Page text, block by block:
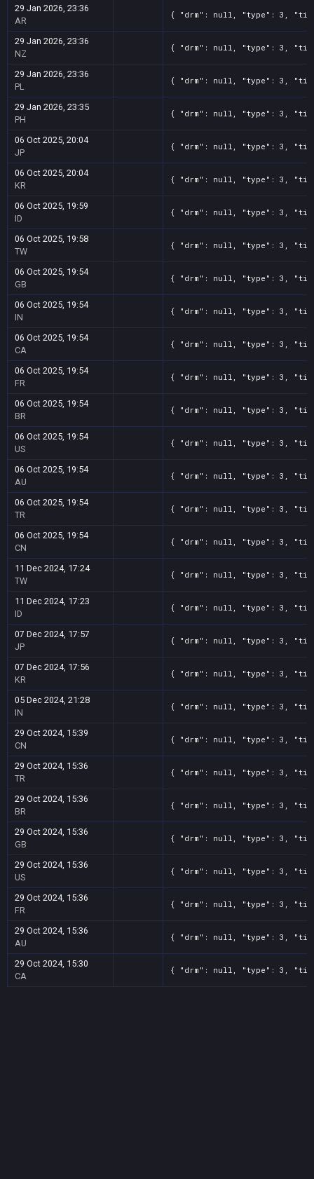
29 Jan 2026, 23:36
AR
{ "drm": null, "type": 3,
29 Jan 2026, 23:36
NZ
{ "drm": null, "type": 3,
29 Jan 2026, 23:36
PL
{ "drm": null, "type": 3,
29 Jan 2026, 23:35
PH
{ "drm": null, "type": 3,
06 Oct 2025, 20:04
JP
{ "drm": null, "type": 3,
06 Oct 2025, 20:04
KR
{ "drm": null, "type": 3,
06 Oct 2025, 19:59
ID
{ "drm": null, "type": 3,
06 Oct 2025, 19:58
TW
{ "drm": null, "type": 3,
06 Oct 2025, 19:54
GB
{ "drm": null, "type": 3,
06 Oct 2025, 19:54
IN
{ "drm": null, "type": 3,
06 Oct 2025, 19:54
CA
{ "drm": null, "type": 3,
06 Oct 2025, 19:54
FR
{ "drm": null, "type": 3,
06 Oct 2025, 19:54
BR
{ "drm": null, "type": 3,
06 Oct 2025, 19:54
US
{ "drm": null, "type": 3,
06 Oct 2025, 19:54
AU
{ "drm": null, "type": 3,
06 Oct 2025, 19:54
TR
{ "drm": null, "type": 3,
06 Oct 2025, 19:54
CN
{ "drm": null, "type": 3,
11 Dec 2024, 17:24
TW
{ "drm": null, "type": 3,
11 Dec 2024, 17:23
ID
{ "drm": null, "type": 3,
07 Dec 2024, 17:57
JP
{ "drm": null, "type": 3,
07 Dec 2024, 17:56
KR
{ "drm": null, "type": 3,
05 Dec 2024, 21:28
IN
{ "drm": null, "type": 3,
29 Oct 2024, 15:39
CN
{ "drm": null, "type": 3,
29 Oct 2024, 15:36
TR
{ "drm": null, "type": 3,
29 Oct 2024, 15:36
BR
{ "drm": null, "type": 3,
29 Oct 2024, 15:36
GB
{ "drm": null, "type": 3,
29 Oct 2024, 15:36
US
{ "drm": null, "type": 3,
29 Oct 2024, 15:36
FR
{ "drm": null, "type": 3,
29 Oct 2024, 15:36
AU
{ "drm": null, "type": 3,
29 Oct 2024, 15:30
CA
{ "drm": null, "type": 3,